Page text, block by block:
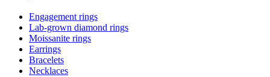
Engagement rings
Lab-grown diamond rings
Moissanite rings
Earrings
Bracelets
Necklaces